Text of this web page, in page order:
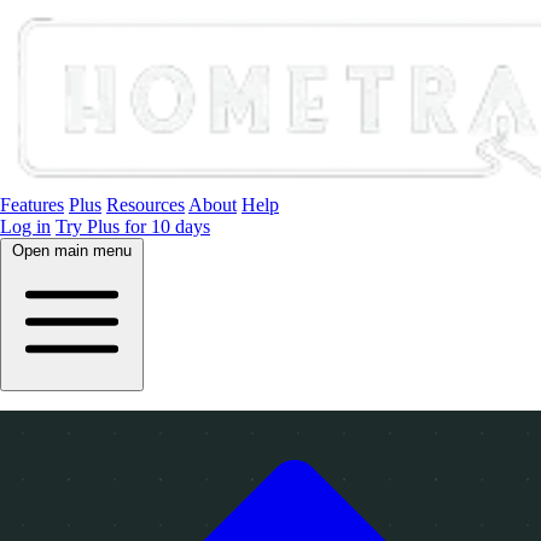
Features Plus Resources About Help
Log in Try Plus for 10 days
Open main menu